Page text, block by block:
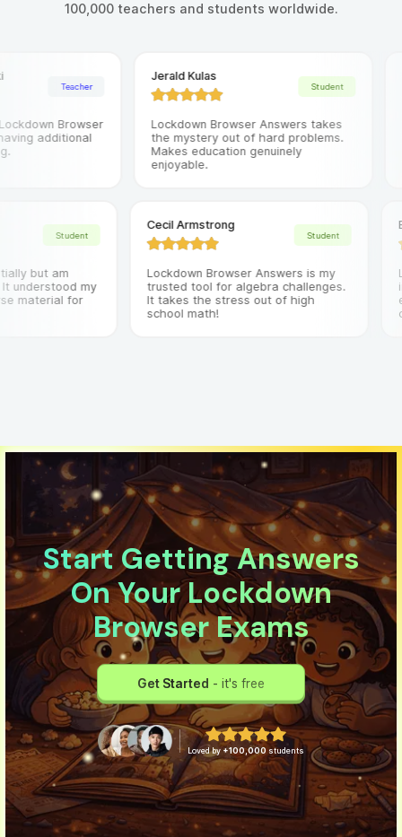
100,000 teachers and students worldwide.
Teacher
Browser
additional
Jerald Kulas
Student
Lockdown Browser Answers takes
the mystery out of hard problems.
Makes education genuinely
enjoyable.
Student
but am
It understood my
material for
Cecil Armstrong
Student
Lockdown Browser Answers is my
trusted tool for algebra challenges.
It takes the stress out of high
school math!
Start Getting Answers
On Your Lockdown
Browser Exams
Get Started - it's free
Loved by +100,000 students